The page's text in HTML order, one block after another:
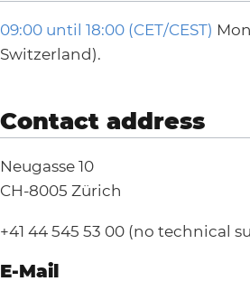
09:00 until 18:00 (CET/CEST)
Switzerland).
Contact address
Neugasse 10
CH-8005 Zürich
+41 44 545 53 00 (no technical
E-Mail